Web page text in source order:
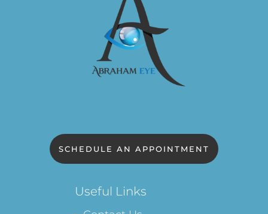
SCHEDULE AN APPOINTMENT
Useful Links